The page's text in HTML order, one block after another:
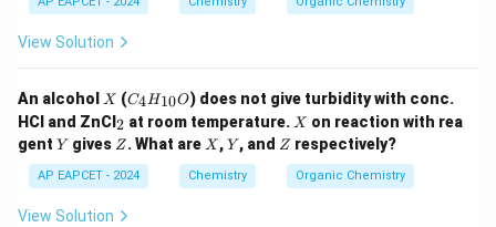
_
C
H
_
3,
-C
H
View Solution
An alcohol X
X (C
_4
H
_
{1
0}
C4H10O) does not give turbidity with conc.
HCl and ZnCl _
2
2 at room temperature. X
X on reaction with rea
gent Y
Y gives Z
Z . What are X
X ,Y
Y , and Z
Z respectively?
AP EAPCET - 2024 Chemistry Organic Chemistry
View Solution